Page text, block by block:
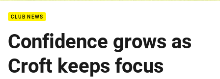
CLUB NEWS
Confidence grows as
Croft keeps focus